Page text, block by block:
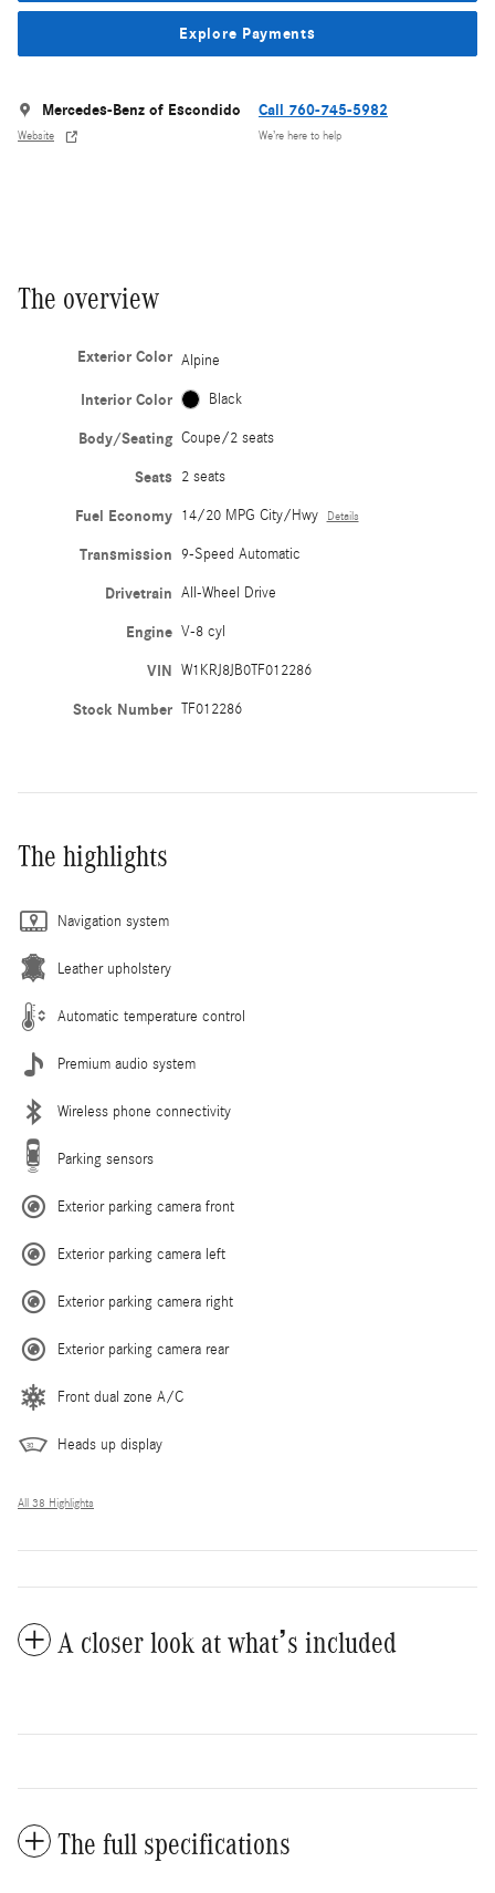
Explore Payments
Mercedes-Benz of Escondido
Website
Call 760-745-5982
We’re here to help
The overview
Exterior Color Alpine
Interior Color Black
Body/Seating Coupe/2 seats
Seats 2 seats
Fuel Economy 14/20 MPG City/Hwy Details
Transmission 9-Speed Automatic
Drivetrain All-Wheel Drive
Engine V-8 cyl
VIN W1KRJ8JB0TF012286
Stock Number TF012286
The highlights
Navigation system
Leather upholstery
Automatic temperature control
Premium audio system
Wireless phone connectivity
Parking sensors
Exterior parking camera front
Exterior parking camera left
Exterior parking camera right
Exterior parking camera rear
Front dual zone A/C
Heads up display
All 38 Highlights
A closer look at what’s included
The full specifications